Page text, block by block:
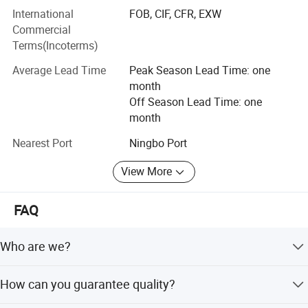
Lasting value for customers.
3. Product Range
Our products cover various types of hats, including but not
Duckbill caps
Knit hats
Custom hats, etc.
We offer a variety of materials, styles, and colors to meet
International
Commercial
Terms(Incoterms)
FOB, CIF, CFR, EXW
Average Lead Time
Peak Season Lead Time: one
month
Off Season Lead Time: one
month
Nearest Port
Ningbo Port
View More
FAQ
Who are we?
Eastern Asia, North America, South America, Oceania,
How can you guarantee quality?